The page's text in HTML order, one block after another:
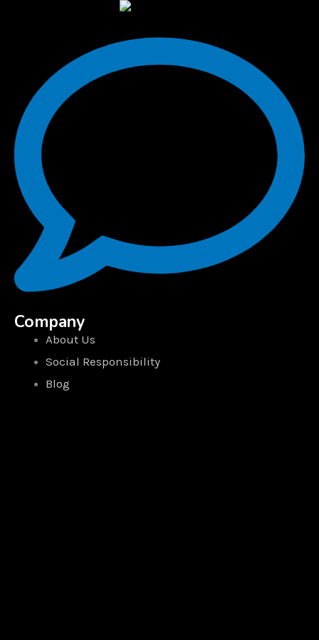
Company
About Us
Social Responsibility
Blog